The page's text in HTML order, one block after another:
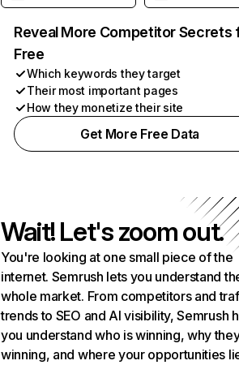
Reveal More Competitor Secrets
Free
Which keywords they target
Their most important pages
How they monetize their site
Get More Free Data
Wait! Let's zoom out.
You're looking at one small piece of the
internet. Semrush lets you understand
whole market. From competitors and
trends to SEO and AI visibility, Semrush
you understand who is winning, why
winning, and where your opportunities